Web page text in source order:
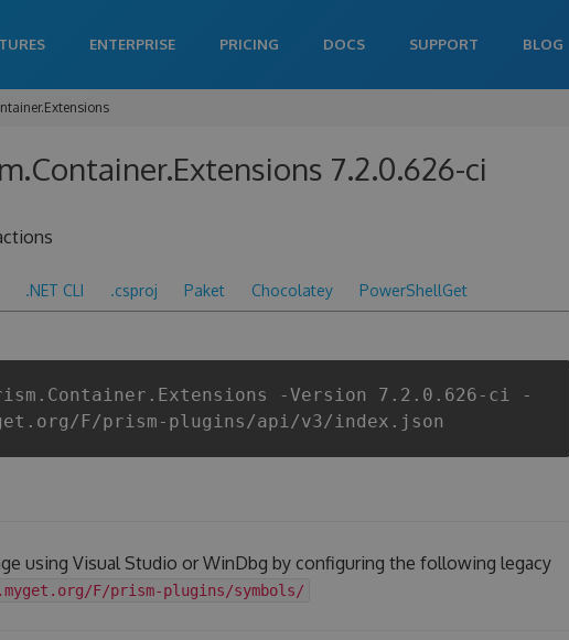
ENTERPRISE PRICING DOCS SUPPORT BLOG
7.2.0.626-ci
.NET CLI .csproj Paket Chocolatey PowerShellGet
-Version 7.2.0.626-ci -
F/prism-plugins/api/v3/index.json
using Visual Studio or WinDbg by configuring the following legacy
F/prism-plugins/symbols/